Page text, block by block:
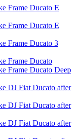
Frame Ducato E
Frame Ducato E
Frame Ducato 3
Frame Ducato
Frame Ducato Deep
DJ Fiat Ducato after
DJ Fiat Ducato after
DJ Fiat Ducato after